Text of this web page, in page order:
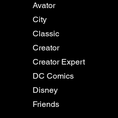
Avator
City
Classic
Creator
Creator Expert
DC Comics
Disney
Friends